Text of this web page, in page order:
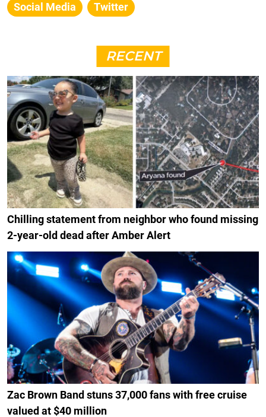
Social Media
Twitter
RECENT
Chilling statement from neighbor who found missing
2-year-old dead after Amber Alert
Zac Brown Band stuns 37,000 fans with free cruise
valued at $40 million